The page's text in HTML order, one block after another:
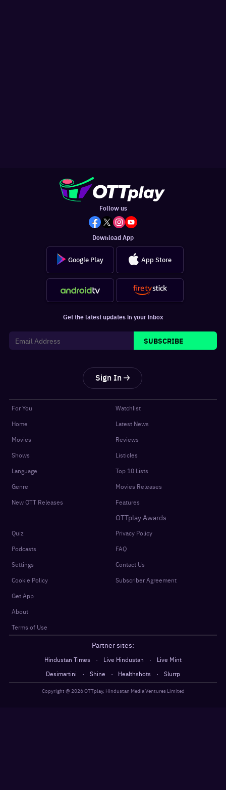
Follow us
Download App
Google Play App Store
Get the latest updates in your inbox
SUBSCRIBE
Sign In
For You
Home
Movies
Shows
Language
Genre
New OTT Releases
Watchlist
Latest News
Reviews
Listicles
Top 10 Lists
Movies Releases
Features
OTTplay Awards
Quiz
Podcasts
Settings
Cookie Policy
Get App
About
Terms of Use
Privacy Policy
FAQ
Contact Us
Subscriber Agreement
Partner sites:
Hindustan Times · Live Hindustan ·
Live Mint
Desimartini
· Shine · Healthshots · Slurrp
Copyright @ 2026OTTplay, Hindustan Media Ventures Limited